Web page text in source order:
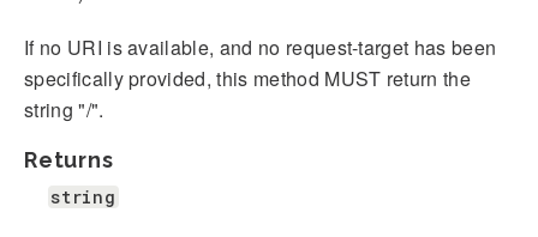
If no URI is available, and no request-target has been
specifically provided, this method MUST return the
string "/".
Returns
string